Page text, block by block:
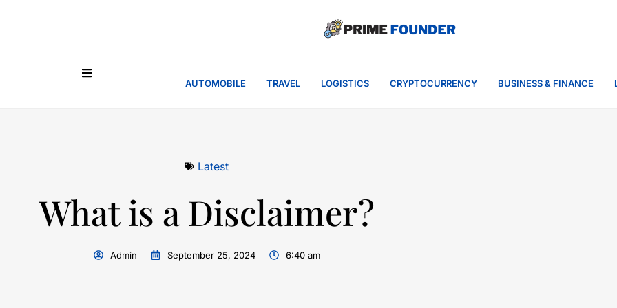
AUTOMOBILE TRAVEL LOGISTICS CRYPTOCURRENCY BUSINESS & FINANCE
Latest
What is a Disclaimer?
Admin September 25, 2024 6:40 am